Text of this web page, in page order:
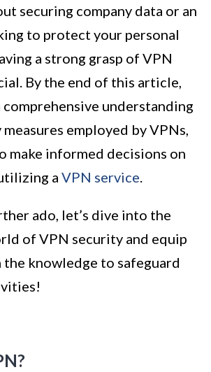
securing company data or an
to protect your personal
a strong grasp of VPN
By the end of this article,
comprehensive understanding
employed by VPNs,
make informed decisions on
a VPN service.
ado, let’s dive into the
of VPN security and equip
knowledge to safeguard